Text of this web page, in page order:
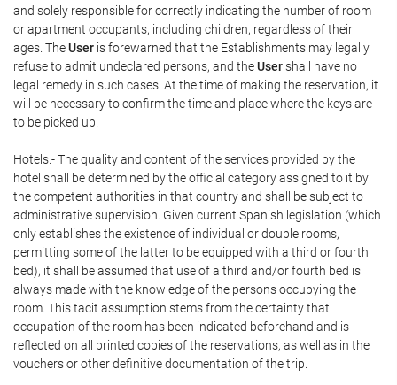
and solely responsible for correctly indicating the number of room
or apartment occupants, including children, regardless of their
ages. TheUser is forewarned that the Establishments may legally
refuse to admit undeclared persons, and theUsershall have no
legal remedy in such cases. At the time of making the reservation, it
will be necessary to confirm the time and place where the keys are
to be picked up.
Hotels.- The quality and content of the services provided by the
hotel shall be determined by the official category assigned to it by
the competent authorities in that country and shall be subject to
administrative supervision. Given current Spanish legislation (which
only establishes the existence of individual or double rooms,
permitting some of the latter to be equipped with a third or fourth
bed), it shall be assumed that use of a third and/or fourth bed is
always made with the knowledge of the persons occupying the
room. This tacit assumption stems from the certainty that
occupation of the room has been indicated beforehand and is
reflected on all printed copies of the reservations, as well as in the
vouchers or other definitive documentation of the trip.